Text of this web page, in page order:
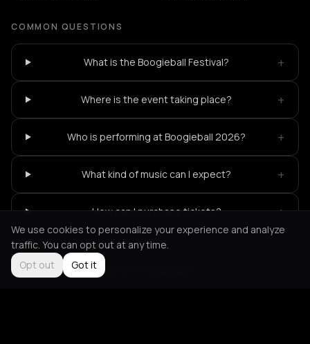
COMMON QUESTIONS
What is the Boogieball Festival? +
Where is the event taking place? +
Who is performing at Boogieball 2026? +
What kind of music can I expect? +
How can I purchase tickets? +
Not feeling it? All events in Rotterdam
We use cookies to personalize your experience and analyze
traffic. You can opt out at any time.
Opt out
Got it